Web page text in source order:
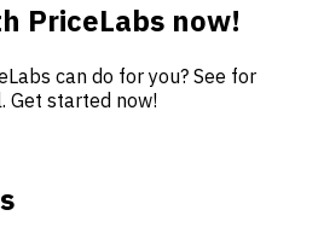
PriceLabs now!
can do for you? See for
Get started now!